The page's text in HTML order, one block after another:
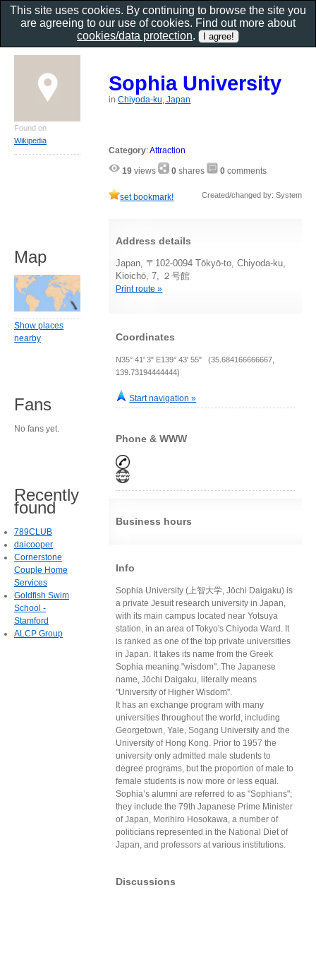
Sophia University
inChiyoda-ku, Japan
Category:Attraction
19 views 0 shares 0 comments
set bookmark! Created/changed by: System
Address details
Japan, 〒102-0094 Tōkyō-to, Chiyoda-ku,
Kioichō, 7, ２号館
Print route »
Coordinates
N35° 41' 3" E139° 43' 55" (35.684166666667,
139.73194444444)
Start navigation »
Phone & WWW
Business hours
Info
Sophia University (上智大学, Jōchi Daigaku) is
a private Jesuit research university in Japan,
with its main campus located near Yotsuya
station, in an area of Tokyo's Chiyoda Ward. It
is ranked as one of the top private universities
in Japan. It takes its name from the Greek
Sophia meaning "wisdom". The Japanese
name, Jōchi Daigaku, literally means
"University of Higher Wisdom".
It has an exchange program with many
universities throughout the world, including
Georgetown, Yale, Sogang University and the
University of Hong Kong. Prior to 1957 the
university only admitted male students to
degree programs, but the proportion of male to
female students is now more or less equal.
Sophia’s alumni are referred to as "Sophians";
they include the 79th Japanese Prime Minister
of Japan, Morihiro Hosokawa, a number of
politicians represented in the National Diet of
Japan, and professors at various institutions.
Discussions
Found on
Wikipedia
Map
Show places
nearby
Fans
No fans yet.
Recently
found
789CLUB
daicooper
Cornerstone
Couple Home
Services
Goldfish Swim
School -
Stamford
ALCP Group
This site uses cookies. By continuing to browse the site you
are agreeing to our use of cookies. Find out more about
cookies/data protection.